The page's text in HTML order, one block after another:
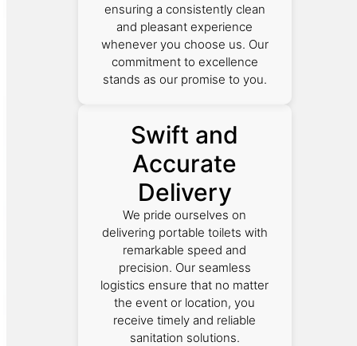
ensuring a consistently clean
and pleasant experience
whenever you choose us. Our
commitment to excellence
stands as our promise to you.
Swift and
Accurate
Delivery
We pride ourselves on
delivering portable toilets with
remarkable speed and
precision. Our seamless
logistics ensure that no matter
the event or location, you
receive timely and reliable
sanitation solutions.